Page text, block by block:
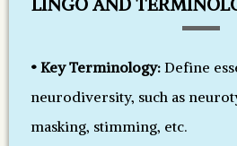
• Key Terminology: Define
neurodiversity, such as
masking, stimming, etc.